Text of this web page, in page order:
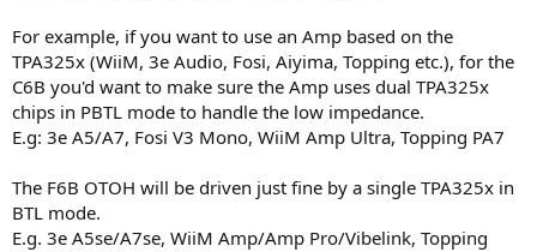
For example, if you want to use an Amp based on the
TPA325x (WiiM, 3e Audio, Fosi, Aiyima, Topping etc.), for the
C6B you'd want to make sure the Amp uses dual TPA325x
chips in PBTL mode to handle the low impedance.
E.g: 3e A5/A7, Fosi V3 Mono, WiiM Amp Ultra, Topping PA7
The F6B OTOH will be driven just fine by a single TPA325x in
BTL mode.
E.g. 3e A5se/A7se, WiiM Amp/Amp Pro/Vibelink, Topping